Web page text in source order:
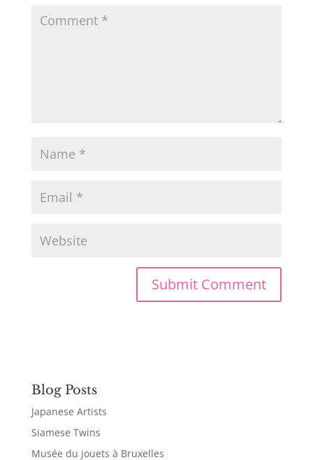
Blog Posts
Japanese Artists
Siamese Twins
Musée du jouets à Bruxelles